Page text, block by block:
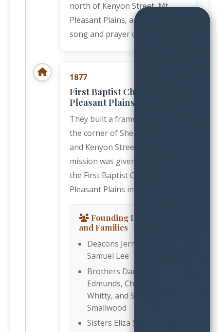
north of Kenyon Street, Mt.
Pleasant Plains, and started a
song and prayer class.
1877
First Baptist Church, Mt.
Pleasant Plains
They built a frame mission on
the corner of Sherman Avenue
and Kenyon Street. This
mission was given the name of
the First Baptist Church, Mt.
Pleasant Plains in 1878.
Founding Deacons
and Families
Deacons Jerry Sykes and
Samuel Lee
Brothers Daniel
Edmunds, Charles
Whitty, and Samuel
Smallwood
Sisters Eliza Smallwood,